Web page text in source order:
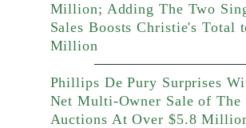
Million; Adding The Two
Sales Boosts Christie's Total
Million
Phillips De Pury Surprises
Net Multi-Owner Sale of The
Auctions At Over $5.8